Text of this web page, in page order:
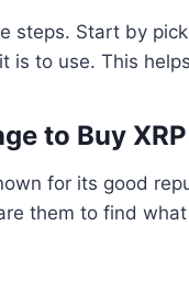
steps. Start by
is to use. This
to Buy XRP
for its good
them to find